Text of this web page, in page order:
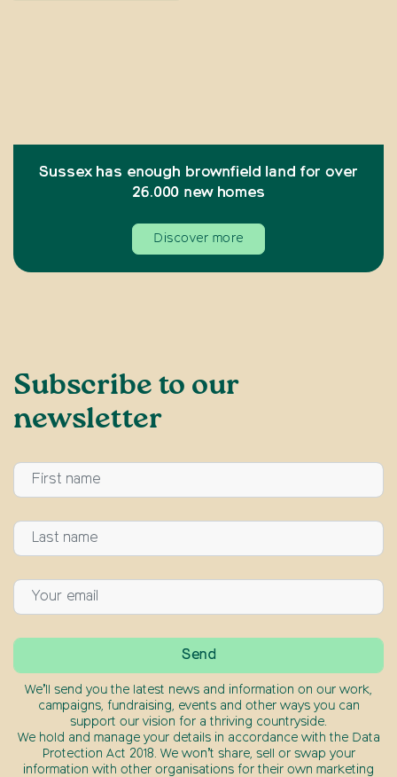
Sussex has enough brownfield land for over
26.000 new homes
Discover more
Subscribe to our
newsletter
We’ll send you the latest news and information on our work,
campaigns, fundraising, events and other ways you can
support our vision for a thriving countryside.
We hold and manage your details in accordance with the Data
Protection Act 2018. We won’t share, sell or swap your
information with other organisations for their own marketing